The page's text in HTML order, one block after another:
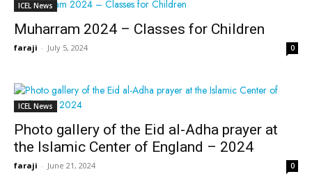
ICEL News
Muharram 2024 – Classes for Children
faraji - July 5, 2024 0
ICEL News
Photo gallery of the Eid al-Adha prayer at
the Islamic Center of England – 2024
faraji - June 21, 2024 0